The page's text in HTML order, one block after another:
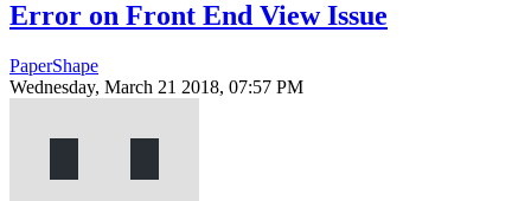
Error on Front End ViewIssue
PaperShape
Wednesday, March 21 2018, 07:57 PM